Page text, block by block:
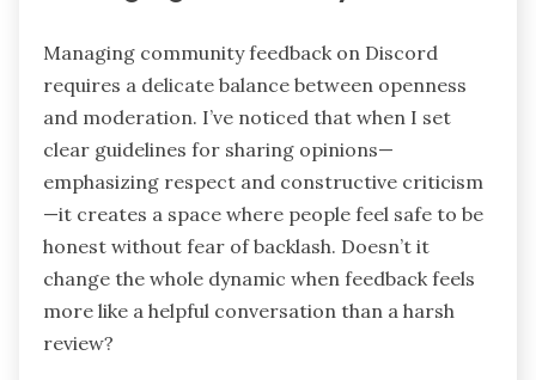
Managing Community Feedback
requires a delicate balance between openness
and moderation. I’ve noticed that when I set